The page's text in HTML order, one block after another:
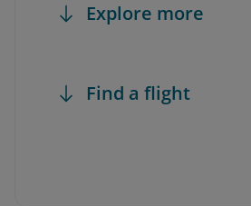
Explore more
Find a flight